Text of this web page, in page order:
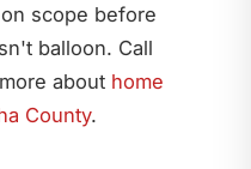
scope before
balloon. Call
about home
County.